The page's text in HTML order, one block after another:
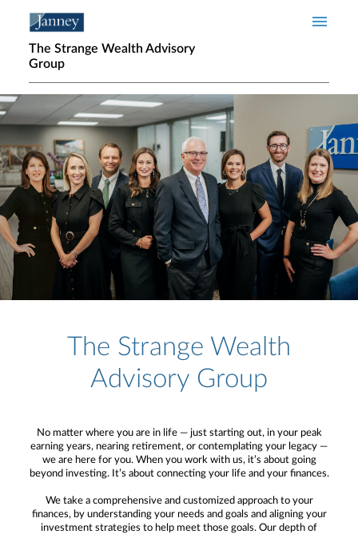
The Strange Wealth Advisory
Group
Home page hero banner
The Strange Wealth
Advisory Group
No matter where you are in life — just starting out, in your peak
earning years, nearing retirement, or contemplating your legacy —
we are here for you. When you work with us, it’s about going
beyond investing. It’s about connecting your life and your finances.
We take a comprehensive and customized approach to your
finances, by understanding your needs and goals and aligning your
investment strategies to help meet those goals. Our depth of